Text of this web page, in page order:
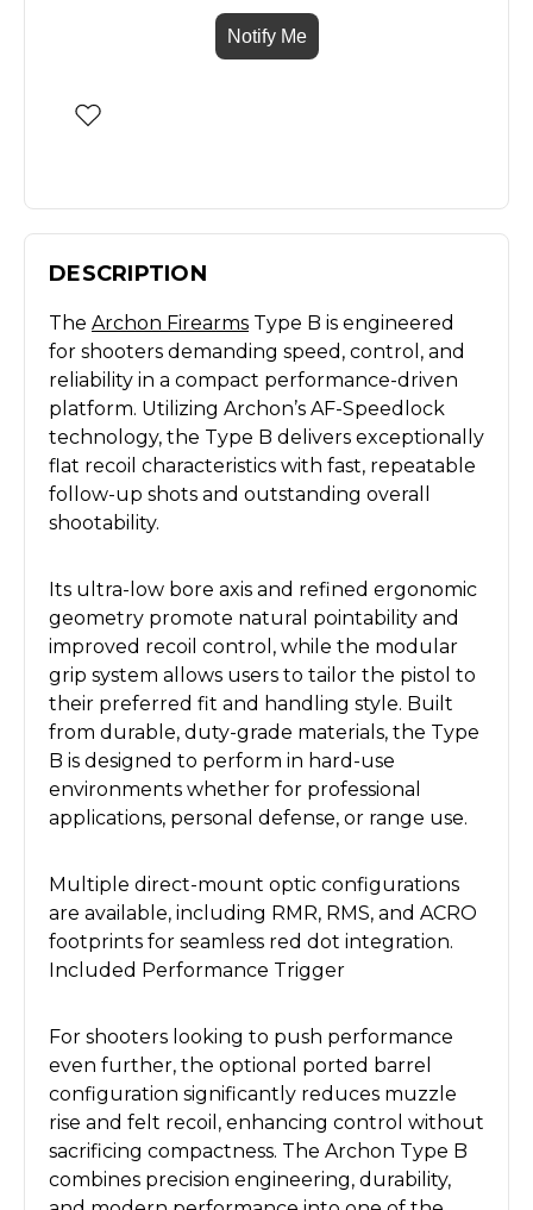
Notify Me
DESCRIPTION
The Archon Firearms Type B is engineered
for shooters demanding speed, control, and
reliability in a compact performance-driven
platform. Utilizing Archon’s AF-Speedlock
technology, the Type B delivers exceptionally
flat recoil characteristics with fast, repeatable
follow-up shots and outstanding overall
shootability.
Its ultra-low bore axis and refined ergonomic
geometry promote natural pointability and
improved recoil control, while the modular
grip system allows users to tailor the pistol to
their preferred fit and handling style. Built
from durable, duty-grade materials, the Type
B is designed to perform in hard-use
environments whether for professional
applications, personal defense, or range use.
Multiple direct-mount optic configurations
are available, including RMR, RMS, and ACRO
footprints for seamless red dot integration.
Included Performance Trigger
For shooters looking to push performance
even further, the optional ported barrel
configuration significantly reduces muzzle
rise and felt recoil, enhancing control without
sacrificing compactness. The Archon Type B
combines precision engineering, durability,